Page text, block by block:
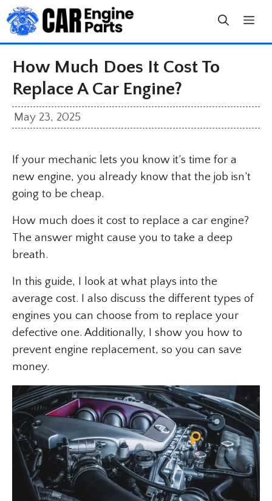
Skip
to
content
How Much Does It Cost To
Replace A Car Engine?
May 23, 2025
If your mechanic lets you know it’s time for a
new engine, you already know that the job isn’t
going to be cheap.
How much does it cost to replace a car engine?
The answer might cause you to take a deep
breath.
In this guide, I look at what plays into the
average cost. I also discuss the different types of
engines you can choose from to replace your
defective one. Additionally, I show you how to
prevent engine replacement, so you can save
money.